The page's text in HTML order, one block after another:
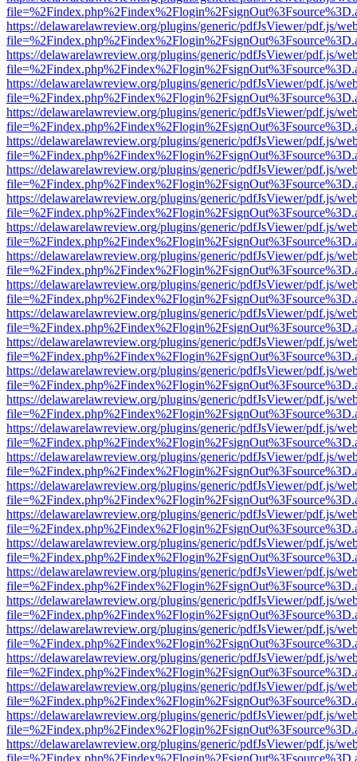
https://delawarelawreview.org/plugins/generic/pdfJsViewer/pdf.js/
https://delawarelawreview.org/plugins/generic/pdfJsViewer/pdf.js/
https://delawarelawreview.org/plugins/generic/pdfJsViewer/pdf.js/
https://delawarelawreview.org/plugins/generic/pdfJsViewer/pdf.js/
https://delawarelawreview.org/plugins/generic/pdfJsViewer/pdf.js/
https://delawarelawreview.org/plugins/generic/pdfJsViewer/pdf.js/
https://delawarelawreview.org/plugins/generic/pdfJsViewer/pdf.js/
https://delawarelawreview.org/plugins/generic/pdfJsViewer/pdf.js/
https://delawarelawreview.org/plugins/generic/pdfJsViewer/pdf.js/
https://delawarelawreview.org/plugins/generic/pdfJsViewer/pdf.js/
https://delawarelawreview.org/plugins/generic/pdfJsViewer/pdf.js/
https://delawarelawreview.org/plugins/generic/pdfJsViewer/pdf.js/
https://delawarelawreview.org/plugins/generic/pdfJsViewer/pdf.js/
https://delawarelawreview.org/plugins/generic/pdfJsViewer/pdf.js/
https://delawarelawreview.org/plugins/generic/pdfJsViewer/pdf.js/
https://delawarelawreview.org/plugins/generic/pdfJsViewer/pdf.js/
https://delawarelawreview.org/plugins/generic/pdfJsViewer/pdf.js/
https://delawarelawreview.org/plugins/generic/pdfJsViewer/pdf.js/
https://delawarelawreview.org/plugins/generic/pdfJsViewer/pdf.js/
https://delawarelawreview.org/plugins/generic/pdfJsViewer/pdf.js/
https://delawarelawreview.org/plugins/generic/pdfJsViewer/pdf.js/
https://delawarelawreview.org/plugins/generic/pdfJsViewer/pdf.js/
https://delawarelawreview.org/plugins/generic/pdfJsViewer/pdf.js/
https://delawarelawreview.org/plugins/generic/pdfJsViewer/pdf.js/
https://delawarelawreview.org/plugins/generic/pdfJsViewer/pdf.js/
https://delawarelawreview.org/plugins/generic/pdfJsViewer/pdf.js/